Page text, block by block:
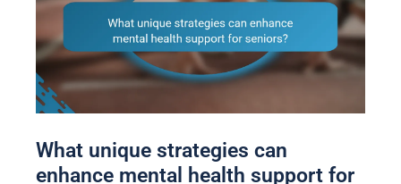
What unique strategies can
enhance mental health support for